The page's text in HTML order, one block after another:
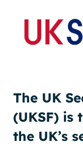
The UK
(UKSF) is
the UK’s